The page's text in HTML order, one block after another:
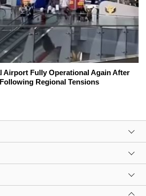
Airport Fully Operational Again After
Regional Tensions